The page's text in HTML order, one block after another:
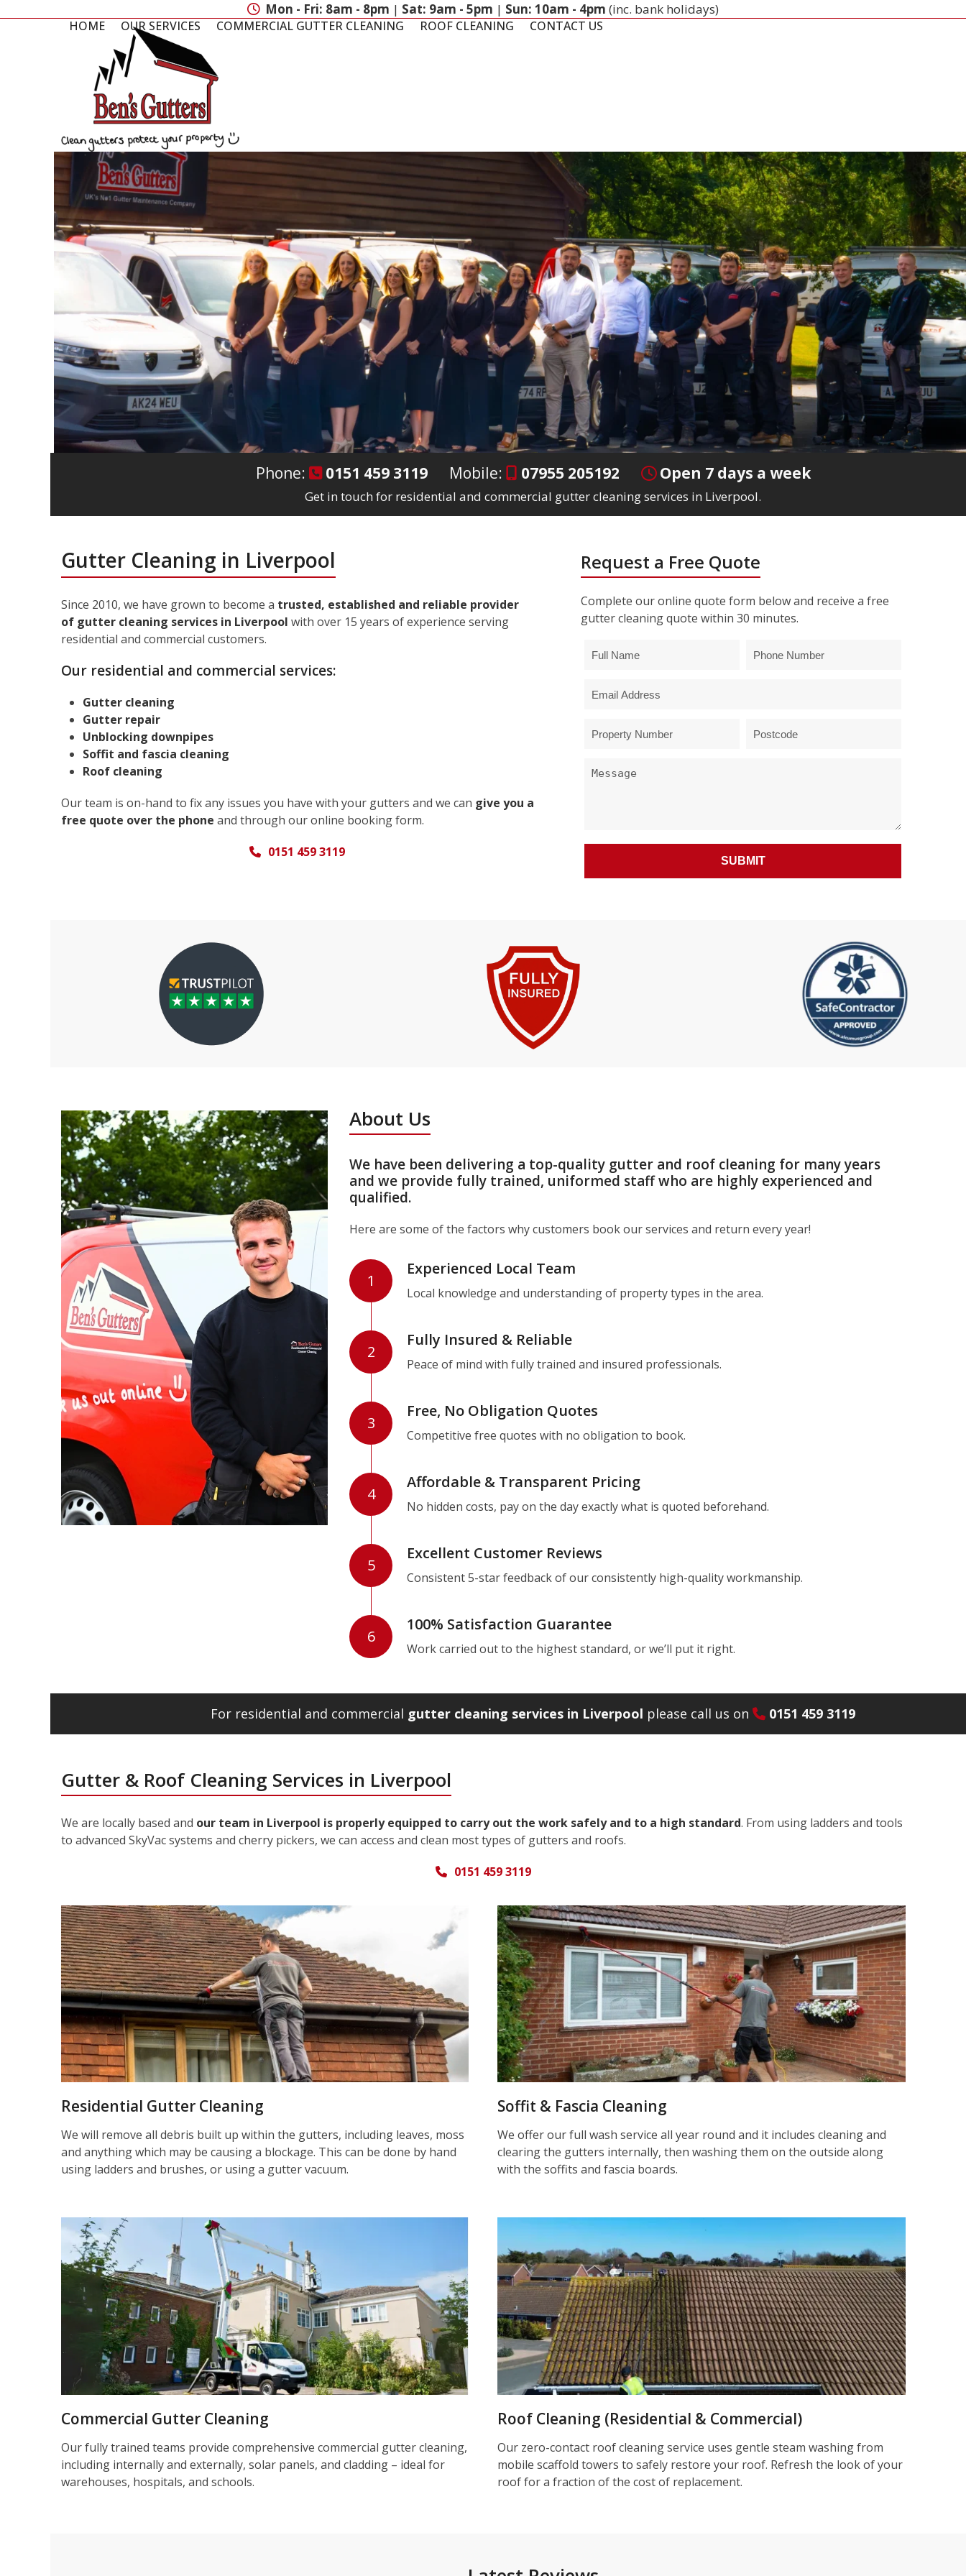
Mon - Fri: 8am - 8pm | Sat: 9am - 5pm | Sun: 10am - 4pm (inc. bank holidays)
HOME OUR SERVICES COMMERCIAL GUTTER CLEANING ROOF CLEANING CONTACT US
Phone: 0151 459 3119Mobile: 07955 205192 Open 7 days a week
Get in touch for residential and commercial gutter cleaning services in Liverpool.
Gutter Cleaning in Liverpool
Since 2010, we have grown to become a trusted, established and reliable provider
of gutter cleaning services in Liverpool with over 15 years of experience serving
residential and commercial customers.
Our residential and commercial services:
Gutter cleaning
Gutter repair
Unblocking downpipes
Soffit and fascia cleaning
Roof cleaning
Our team is on-hand to fix any issues you have with your gutters and we can give you a
free quote over the phone and through our online booking form.
0151 459 3119
Request a Free Quote
Complete our online quote form below and receive a free
gutter cleaning quote within 30 minutes.
About Us
We have been delivering a top-quality gutter and roof cleaning for many years
and we provide fully trained, uniformed staff who are highly experienced and
qualified.
Here are some of the factors why customers book our services and return every year!
1
Experienced Local Team
Local knowledge and understanding of property types in the area.
2
Fully Insured & Reliable
Peace of mind with fully trained and insured professionals.
3
Free, No Obligation Quotes
Competitive free quotes with no obligation to book.
4
Affordable & Transparent Pricing
No hidden costs, pay on the day exactly what is quoted beforehand.
5
Excellent Customer Reviews
Consistent 5-star feedback of our consistently high-quality workmanship.
6
100% Satisfaction Guarantee
Work carried out to the highest standard, or we’ll put it right.
For residential and commercial gutter cleaning services in Liverpool please call us on 0151 459 3119
Gutter & Roof Cleaning Services in Liverpool
We are locally based and our team in Liverpool is properly equipped to carry out the work safely and to a high standard. From using ladders and tools
to advanced SkyVac systems and cherry pickers, we can access and clean most types of gutters and roofs.
0151 459 3119
Residential Gutter Cleaning
We will remove all debris built up within the gutters, including leaves, moss
and anything which may be causing a blockage. This can be done by hand
using ladders and brushes, or using a gutter vacuum.
Soffit & Fascia Cleaning
We offer our full wash service all year round and it includes cleaning and
clearing the gutters internally, then washing them on the outside along
with the soffits and fascia boards.
Commercial Gutter Cleaning
Our fully trained teams provide comprehensive commercial gutter cleaning,
including internally and externally, solar panels, and cladding – ideal for
warehouses, hospitals, and schools.
Roof Cleaning (Residential & Commercial)
Our zero-contact roof cleaning service uses gentle steam washing from
mobile scaffold towers to safely restore your roof. Refresh the look of your
roof for a fraction of the cost of replacement.